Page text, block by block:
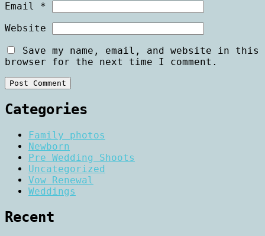
Email *
Website
Save my name, email, and website in this
browser for the next time I comment.
Categories
Family photos
Newborn
Pre Wedding Shoots
Uncategorized
Vow Renewal
Weddings
Recent